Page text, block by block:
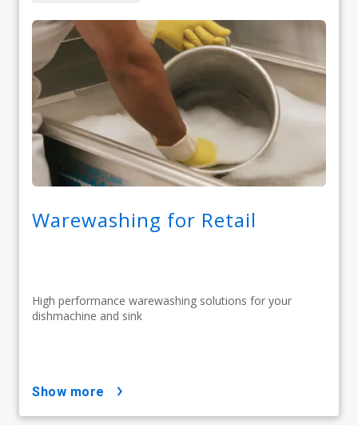
Warewashing for Retail
High performance warewashing solutions for your
dishmachine and sink
show more